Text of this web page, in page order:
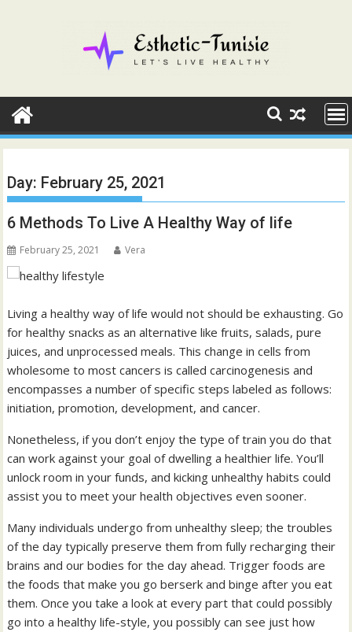
Day: February 25, 2021
6 Methods To Live A Healthy Way of life
February 25, 2021 Vera
Living a healthy way of life would not should be exhausting. Go
for healthy snacks as an alternative like fruits, salads, pure
juices, and unprocessed meals. This change in cells from
wholesome to most cancers is called carcinogenesis and
encompasses a number of specific steps labeled as follows:
initiation, promotion, development, and cancer.
Nonetheless, if you don’t enjoy the type of train you do that
can work against your goal of dwelling a healthier life. You’ll
unlock room in your funds, and kicking unhealthy habits could
assist you to meet your health objectives even sooner.
Many individuals undergo from unhealthy sleep; the troubles
of the day typically preserve them from fully recharging their
brains and our bodies for the day ahead. Trigger foods are
the foods that make you go berserk and binge after you eat
them. Once you take a look at every part that could possibly
go into a healthy life-style, you possibly can see just how